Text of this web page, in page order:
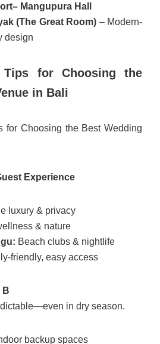
Mangupura Hall
(The Great Room) – Modern-
design
Tips for Choosing the
in Bali
Experience
luxury & privacy
& nature
Beach clubs & nightlife
friendly, easy access
B
in dry season.
backup spaces